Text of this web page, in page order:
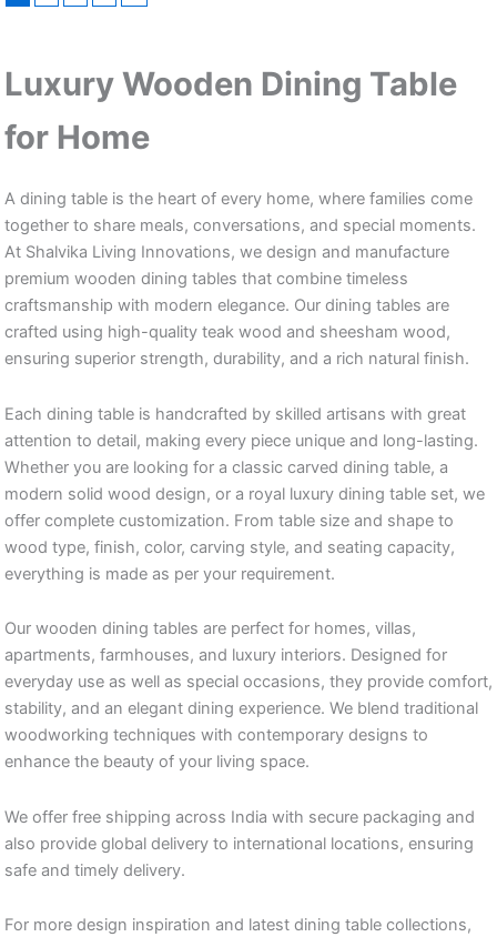
Luxury Wooden Dining Table
for Home
A dining table is the heart of every home, where families come
together to share meals, conversations, and special moments.
At Shalvika Living Innovations, we design and manufacture
premium wooden dining tables that combine timeless
craftsmanship with modern elegance. Our dining tables are
crafted using high-quality teak wood and sheesham wood,
ensuring superior strength, durability, and a rich natural finish.
Each dining table is handcrafted by skilled artisans with great
attention to detail, making every piece unique and long-lasting.
Whether you are looking for a classic carved dining table, a
modern solid wood design, or a royal luxury dining table set, we
offer complete customization. From table size and shape to
wood type, finish, color, carving style, and seating capacity,
everything is made as per your requirement.
Our wooden dining tables are perfect for homes, villas,
apartments, farmhouses, and luxury interiors. Designed for
everyday use as well as special occasions, they provide comfort,
stability, and an elegant dining experience. We blend traditional
woodworking techniques with contemporary designs to
enhance the beauty of your living space.
We offer free shipping across India with secure packaging and
also provide global delivery to international locations, ensuring
safe and timely delivery.
For more design inspiration and latest dining table collections,